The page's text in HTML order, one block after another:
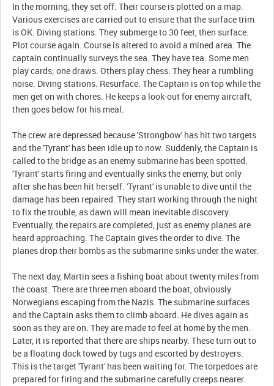
In the morning, they set off. Their course is plotted on a map.
Various exercises are carried out to ensure that the surface trim
is OK. Diving stations. They submerge to 30 feet, then surface.
Plot course again. Course is altered to avoid a mined area. The
captain continually surveys the sea. They have tea. Some men
play cards; one draws. Others play chess. They hear a rumbling
noise. Diving stations. Resurface. The Captain is on top while the
men get on with chores. He keeps a look-out for enemy aircraft,
then goes below for his meal.
The crew are depressed because 'Strongbow' has hit two targets
and the 'Tyrant' has been idle up to now. Suddenly, the Captain is
called to the bridge as an enemy submarine has been spotted.
'Tyrant' starts firing and eventually sinks the enemy, but only
after she has been hit herself. 'Tyrant' is unable to dive until the
damage has been repaired. They start working through the night
to fix the trouble, as dawn will mean inevitable discovery.
Eventually, the repairs are completed, just as enemy planes are
heard approaching. The Captain gives the order to dive. The
planes drop their bombs as the submarine sinks under the water.
The next day, Martin sees a fishing boat about twenty miles from
the coast. There are three men aboard the boat, obviously
Norwegians escaping from the Nazis. The submarine surfaces
and the Captain asks them to climb aboard. He dives again as
soon as they are on. They are made to feel at home by the men.
Later, it is reported that there are ships nearby. These turn out to
be a floating dock towed by tugs and escorted by destroyers.
This is the target 'Tyrant' has been waiting for. The torpedoes are
prepared for firing and the submarine carefully creeps nearer.